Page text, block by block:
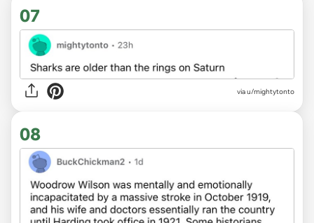
07
via u/mightytonto
08